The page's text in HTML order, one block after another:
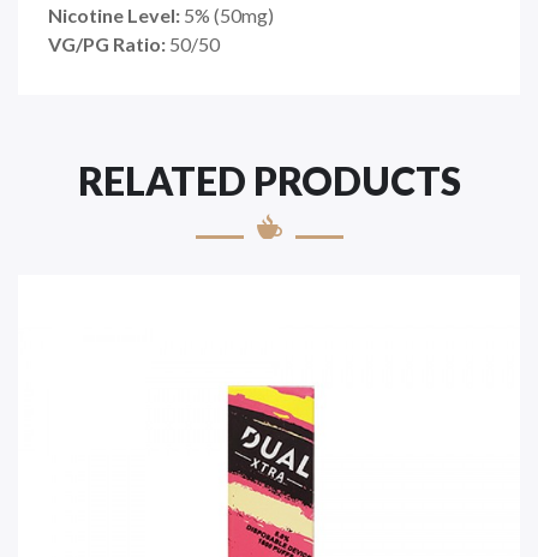
Nicotine Level: 5% (50mg)
VG/PG Ratio: 50/50
RELATED PRODUCTS